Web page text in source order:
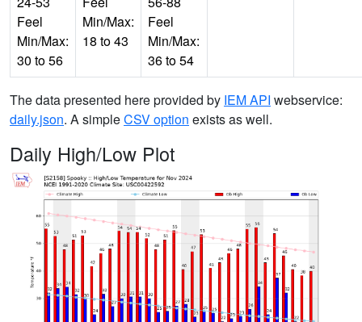
Feel
Min/Max:
30 to 56
Min/Max:
18 to 43
Feel
Min/Max:
36 to 54
The data presented here provided by IEM API webservice:
daily.json. A simpleCSV option exists as well.
Daily High/Low Plot